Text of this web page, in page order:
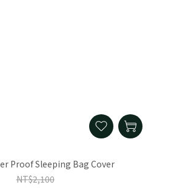
Proof Sleeping Bag Cover
NT$2,100